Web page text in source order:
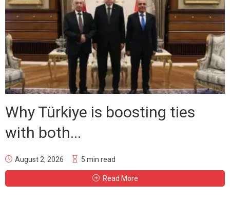
Why Türkiye is boosting ties
with both...
August 2, 2026 5 min read
Read More